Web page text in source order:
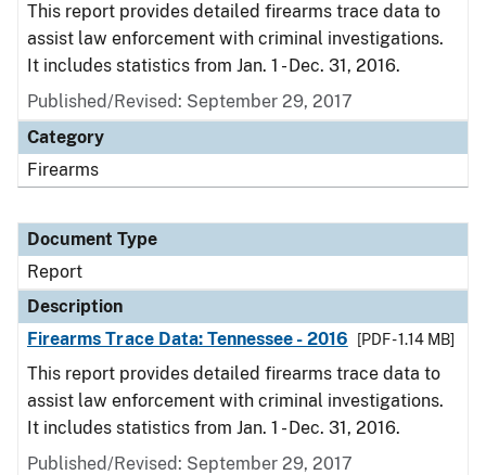
This report provides detailed firearms trace data to
assist law enforcement with criminal investigations.
It includes statistics from Jan. 1 - Dec. 31, 2016.
Published/Revised: September 29, 2017
Category
Firearms
Document Type
Report
Description
Firearms Trace Data: Tennessee - 2016
[PDF - 1.14 MB]
This report provides detailed firearms trace data to
assist law enforcement with criminal investigations.
It includes statistics from Jan. 1 - Dec. 31, 2016.
Published/Revised: September 29, 2017